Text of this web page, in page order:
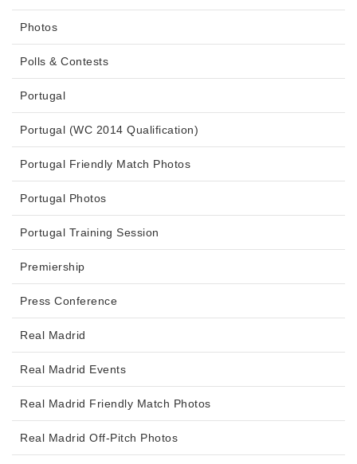
Photos
Polls & Contests
Portugal
Portugal (WC 2014 Qualification)
Portugal Friendly Match Photos
Portugal Photos
Portugal Training Session
Premiership
Press Conference
Real Madrid
Real Madrid Events
Real Madrid Friendly Match Photos
Real Madrid Off-Pitch Photos